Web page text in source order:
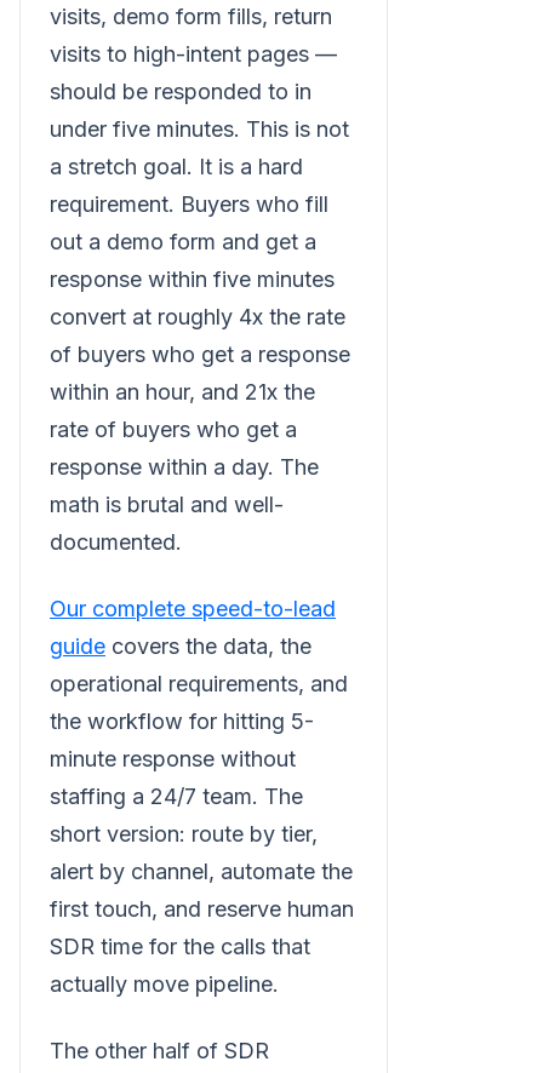
visits, demo form fills, return
visits to high-intent pages —
should be responded to in
under five minutes. This is not
a stretch goal. It is a hard
requirement. Buyers who fill
out a demo form and get a
response within five minutes
convert at roughly 4x the rate
of buyers who get a response
within an hour, and 21x the
rate of buyers who get a
response within a day. The
math is brutal and well-
documented.
Our complete speed-to-lead
guide covers the data, the
operational requirements, and
the workflow for hitting 5-
minute response without
staffing a 24/7 team. The
short version: route by tier,
alert by channel, automate the
first touch, and reserve human
SDR time for the calls that
actually move pipeline.
The other half of SDR